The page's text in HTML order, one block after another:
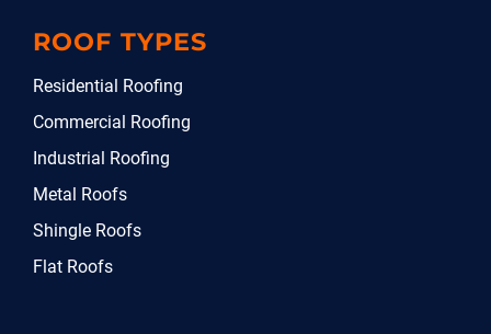
ROOF TYPES
Residential Roofing
Commercial Roofing
Industrial Roofing
Metal Roofs
Shingle Roofs
Flat Roofs